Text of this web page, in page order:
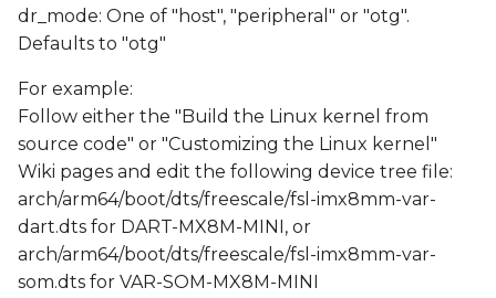
e
a
r
h
i
n
g
Ethernet Device
As OTG
dr_mode: One of "host", "peripheral" or "otg".
Defaults to "otg"
For example:
Follow either the "Build the Linux kernel from
source code" or "Customizing the Linux kernel"
Wiki pages and edit the following device tree file:
arch/arm64/boot/dts/freescale/fsl-imx8mm-var-
dart.dts for DART-MX8M-MINI, or
arch/arm64/boot/dts/freescale/fsl-imx8mm-var-
som.dts for VAR-SOM-MX8M-MINI